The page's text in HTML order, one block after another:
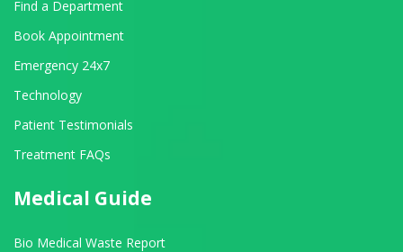
Find a Department
Book Appointment
Emergency 24x7
Technology
Patient Testimonials
Treatment FAQs
Medical Guide
Bio Medical Waste Report